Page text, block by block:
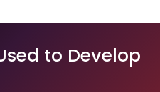
to Develop